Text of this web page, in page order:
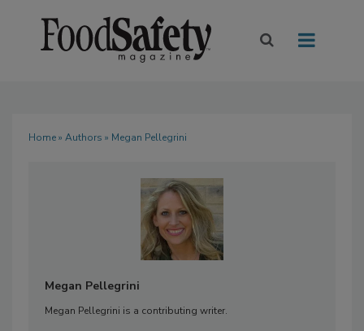
Home» Authors » Megan Pellegrini
Megan Pellegrini
Megan Pellegrini is a contributing writer.